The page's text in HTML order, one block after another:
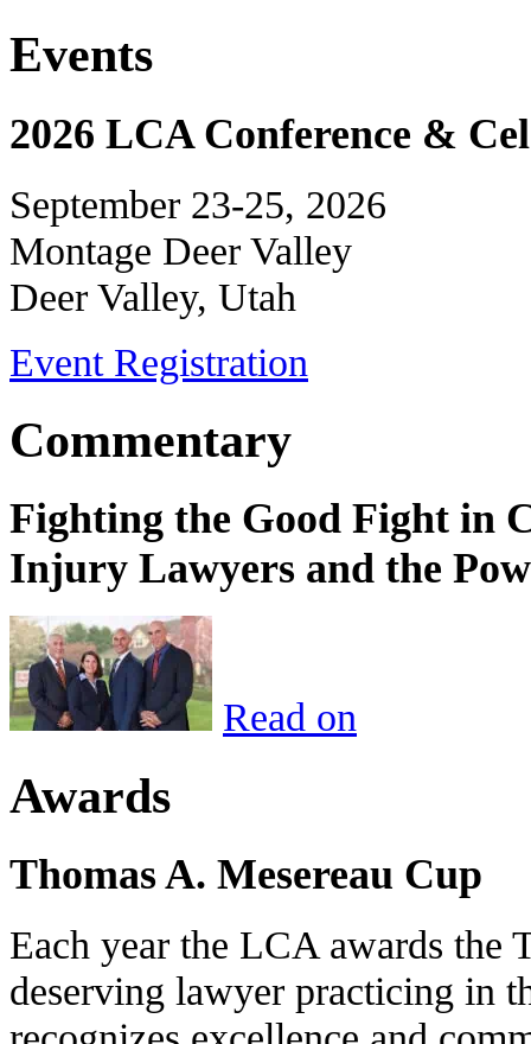
Events
2026 LCA Conference &
September 23-25, 2026
Montage Deer Valley
Deer Valley, Utah
Event Registration
Commentary
Fighting the Good Fight in
Injury Lawyers and the
Read on
Awards
Thomas A. Mesereau Cup
Each year the LCA awards the
deserving lawyer practicing in